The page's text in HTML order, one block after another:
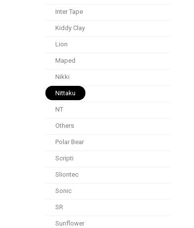
Inter Tape
Kiddy Clay
Lion
Maped
Nikki
Nittaku
NT
Others
Polar Bear
Scripti
Sliontec
Sonic
SR
Sunflower